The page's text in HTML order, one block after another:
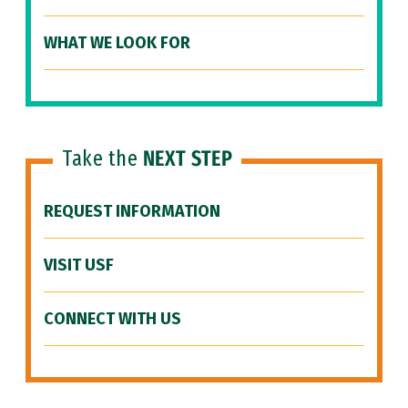
WHAT WE LOOK FOR
Take the NEXT STEP
REQUEST INFORMATION
VISIT USF
CONNECT WITH US